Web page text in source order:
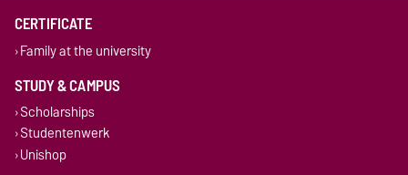
CERTIFICATE
Family at the university
STUDY & CAMPUS
Scholarships
Studentenwerk
Unishop